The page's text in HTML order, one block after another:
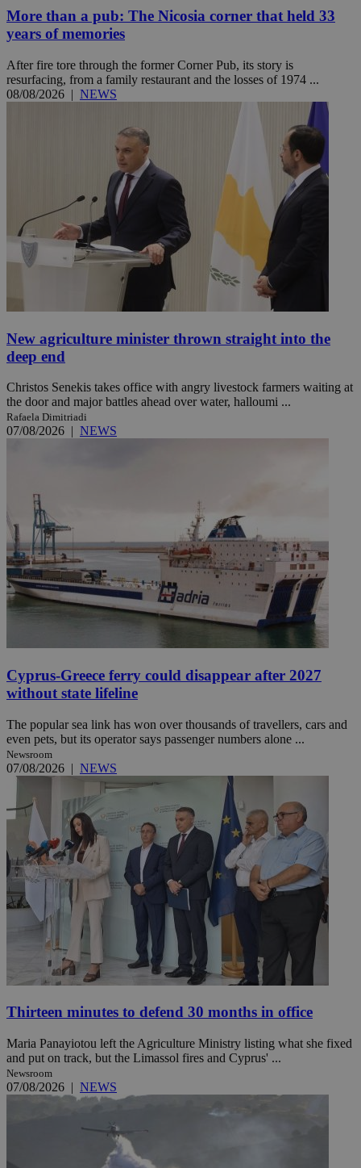
More than a pub: The Nicosia corner that held 33
years of memories
After fire tore through the former Corner Pub, its story is
resurfacing, from a family restaurant and the losses of 1974 ...
08/08/2026 | NEWS
New agriculture minister thrown straight into the
deep end
Christos Senekis takes office with angry livestock farmers waiting at
the door and major battles ahead over water, halloumi ...
Rafaela Dimitriadi
07/08/2026 | NEWS
Cyprus-Greece ferry could disappear after 2027
without state lifeline
The popular sea link has won over thousands of travellers, cars and
even pets, but its operator says passenger numbers alone ...
Newsroom
07/08/2026 | NEWS
Thirteen minutes to defend 30 months in office
Maria Panayiotou left the Agriculture Ministry listing what she fixed
and put on track, but the Limassol fires and Cyprus' ...
Newsroom
07/08/2026 | NEWS